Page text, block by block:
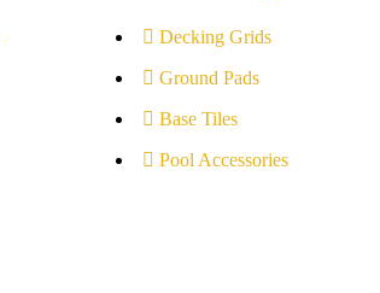
Decking Grids
Ground Pads
Base Tiles
Pool Accessories